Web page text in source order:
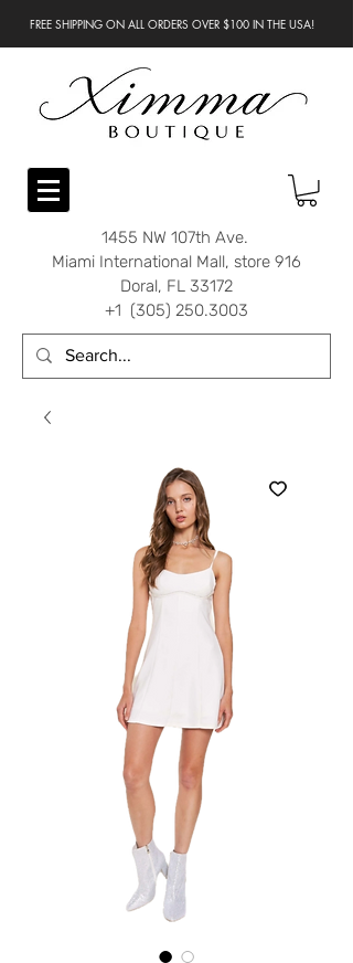
FREE SHIPPING ON ALL ORDERS OVER $100 IN THE USA!
1455 NW 107th Ave.
Miami International Mall, store 916
Doral, FL 33172
+1 (305) 250.3003